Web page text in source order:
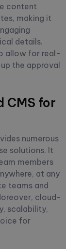
content
making it
details.
allow for real-
the approval
CMS for
numerous
solutions. It
members
at any
teams and
cloud-
scalability,
for